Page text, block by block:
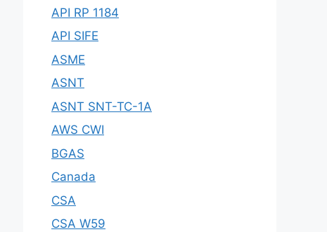
API RP 1184
API SIFE
ASME
ASNT
ASNT SNT-TC-1A
AWS CWI
BGAS
Canada
CSA
CSA W59